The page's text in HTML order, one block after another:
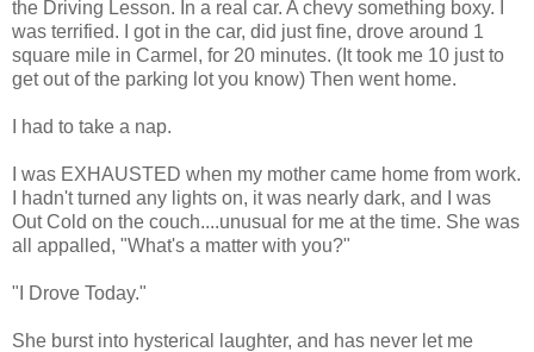
the Driving Lesson. In a real car. A chevy something boxy. I
was terrified. I got in the car, did just fine, drove around 1
square mile in Carmel, for 20 minutes. (It took me 10 just to
get out of the parking lot you know) Then went home.
I had to take a nap.
I was EXHAUSTED when my mother came home from work.
I hadn't turned any lights on, it was nearly dark, and I was
Out Cold on the couch....unusual for me at the time. She was
all appalled, "What's a matter with you?"
"I Drove Today."
She burst into hysterical laughter, and has never let me